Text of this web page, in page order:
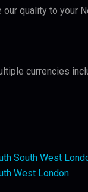
quality to your
currencies
South West
West London